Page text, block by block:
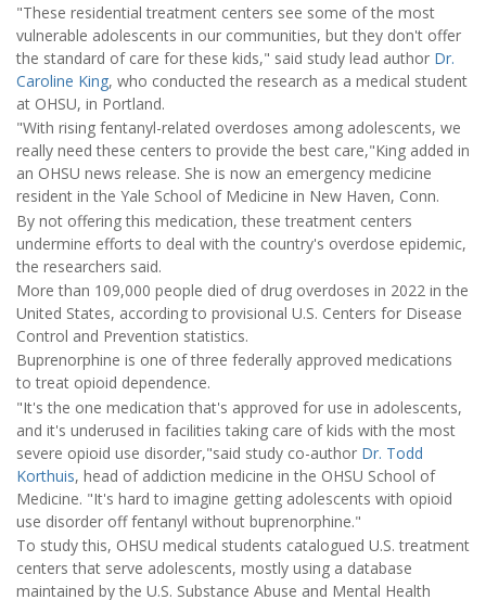
"These residential treatment centers see some of the most
vulnerable adolescents in our communities, but they don't offer
the standard of care for these kids," said study lead author Dr.
Caroline King, who conducted the research as a medical student
at OHSU, in Portland.
"With rising fentanyl-related overdoses among adolescents, we
really need these centers to provide the best care,"King added in
an OHSU news release. She is now an emergency medicine
resident in the Yale School of Medicine in New Haven, Conn.
By not offering this medication, these treatment centers
undermine efforts to deal with the country's overdose epidemic,
the researchers said.
More than 109,000 people died of drug overdoses in 2022 in the
United States, according to provisional U.S. Centers for Disease
Control and Prevention statistics.
Buprenorphine is one of three federally approved medications
to treat opioid dependence.
"It's the one medication that's approved for use in adolescents,
and it's underused in facilities taking care of kids with the most
severe opioid use disorder,"said study co-author Dr. Todd
Korthuis, head of addiction medicine in the OHSU School of
Medicine. "It's hard to imagine getting adolescents with opioid
use disorder off fentanyl without buprenorphine."
To study this, OHSU medical students catalogued U.S. treatment
centers that serve adolescents, mostly using a database
maintained by the U.S. Substance Abuse and Mental Health